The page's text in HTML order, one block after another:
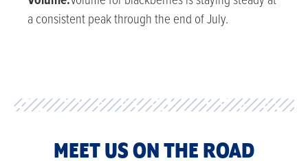
a consistent peak through the end of July.
MEET US ON THE ROAD